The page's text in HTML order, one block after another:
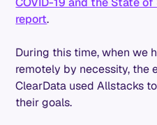
report.
During this time, when we
remotely by necessity, the
ClearData used Allstacks
their goals.